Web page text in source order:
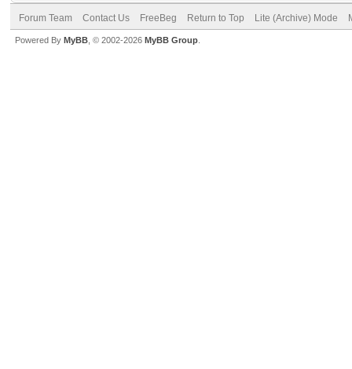
Forum Team Contact Us FreeBeg Return to Top Lite (Archive) Mode
Powered By MyBB , © 2002-2026 MyBB Group